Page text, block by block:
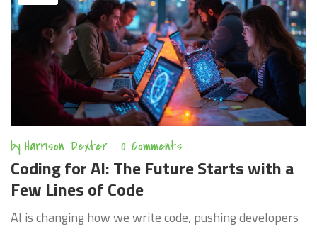
by Harrison Dexter 0 Comments
Coding for AI: The Future Starts with a
Few Lines of Code
AI is changing how we write code, pushing developers